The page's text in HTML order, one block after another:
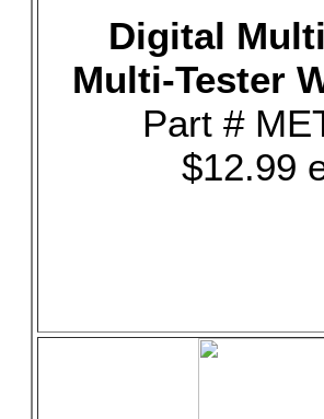
Digital
Multi-Tester
Part #
$12.99